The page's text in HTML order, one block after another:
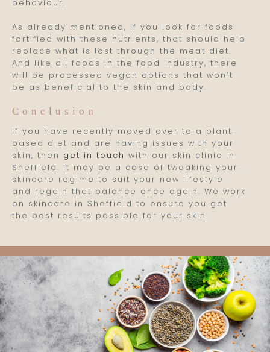
behaviour.
As already mentioned, if you look for foods
fortified with these nutrients, that should help
replace what is lost through the meat diet.
And like all foods in the food industry, there
will be processed vegan options that won’t
be as beneficial to the skin and body.
Conclusion
If you have recently moved over to a plant-
based diet and are having issues with your
skin, then get in touch with our skin clinic in
Sheffield. It may be a case of tweaking your
skincare regime to suit your new lifestyle
and regain that balance once again. We work
on skincare in Sheffield to ensure you get
the best results possible for your skin.